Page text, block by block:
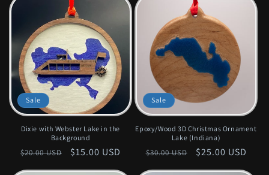
Sale
Dixie with Webster Lake in the
Background
Regular
$20.00 USD
Sale
$15.00 USD
Sale
Epoxy/Wood 3D Christmas Ornament
Lake (Indiana)
Regular
$30.00 USD
Sale
$25.00 USD